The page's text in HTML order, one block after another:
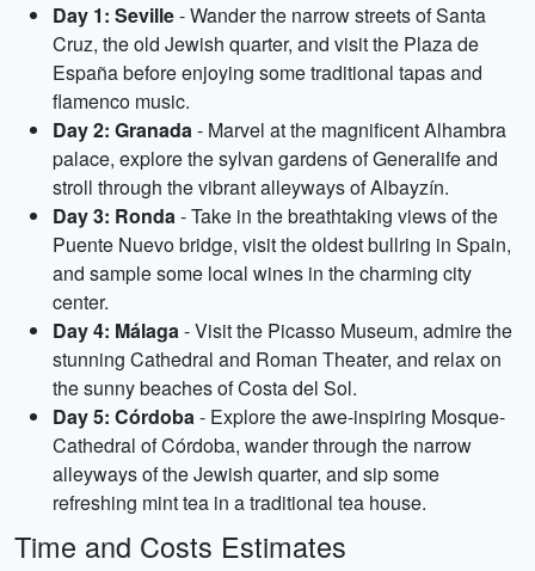
Day 1: Seville- Wander the narrow streets of Santa
Cruz, the old Jewish quarter, and visit the Plaza de
España before enjoying some traditional tapas and
flamenco music.
Day 2: Granada- Marvel at the magnificent Alhambra
palace, explore the sylvan gardens of Generalife and
stroll through the vibrant alleyways of Albayzín.
Day 3: Ronda- Take in the breathtaking views of the
Puente Nuevo bridge, visit the oldest bullring in Spain,
and sample some local wines in the charming city
center.
Day 4: Málaga- Visit the Picasso Museum, admire the
stunning Cathedral and Roman Theater, and relax on
the sunny beaches of Costa del Sol.
Day 5: Córdoba- Explore the awe-inspiring Mosque-
Cathedral of Córdoba, wander through the narrow
alleyways of the Jewish quarter, and sip some
refreshing mint tea in a traditional tea house.
Time and Costs Estimates